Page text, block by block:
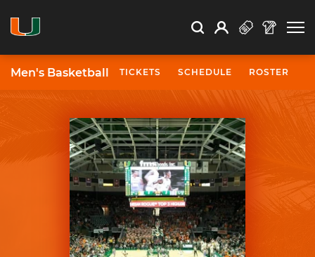
Search Search
Open Search
Profile
Men's Basketball TICKETS SCHEDULE ROSTER